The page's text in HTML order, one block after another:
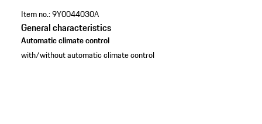
Item no.:9Y0044030A
General characteristics
Automatic climate control
with/without automatic climate control